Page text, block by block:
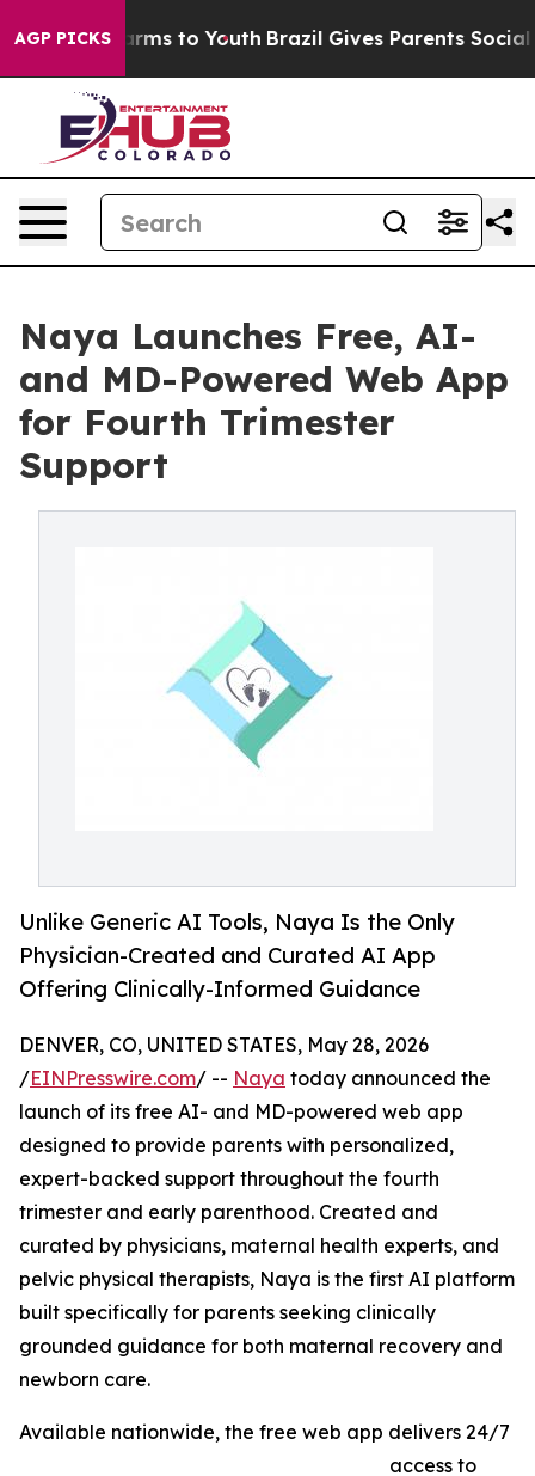
AGP PICKS
Harms to Youth Brazil Gives Parents Social
Naya Launches Free, AI-
and MD-Powered Web App
for Fourth Trimester
Support
Unlike Generic AI Tools, Naya Is the Only
Physician-Created and Curated AI App
Offering Clinically-Informed Guidance
DENVER, CO, UNITED STATES, May 28, 2026
/EINPresswire.com/ -- Naya today announced the
launch of its free AI- and MD-powered web app
designed to provide parents with personalized,
expert-backed support throughout the fourth
trimester and early parenthood. Created and
curated by physicians, maternal health experts, and
pelvic physical therapists, Naya is the first AI platform
built specifically for parents seeking clinically
grounded guidance for both maternal recovery and
newborn care.
Available nationwide, the free web app delivers 24/7
access to